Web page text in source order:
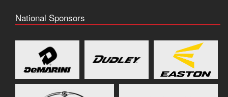
National Sponsors